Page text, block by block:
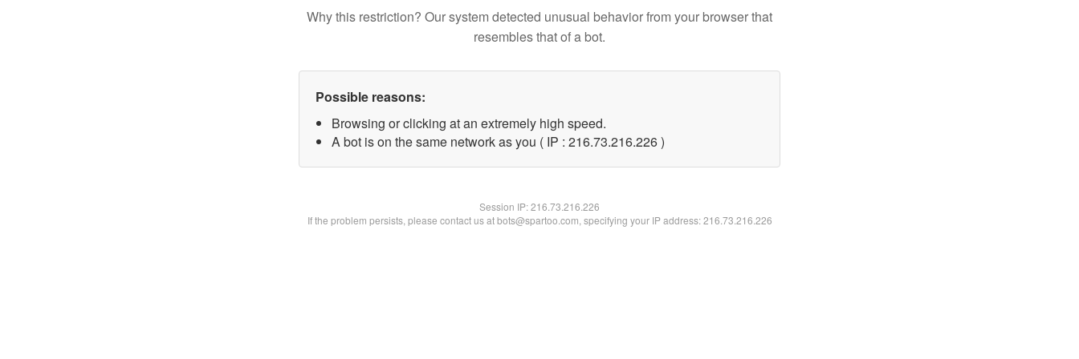
Why this restriction? Our system detected unusual behavior from your browser that
resembles that of a bot.
Possible reasons:
Browsing or clicking at an extremely high speed.
A bot is on the same network as you ( IP : 216.73.216.226 )
Session IP:216.73.216.226
If the problem persists, please contact us at bots@spartoo.com, specifying your IP address: 216.73.216.226